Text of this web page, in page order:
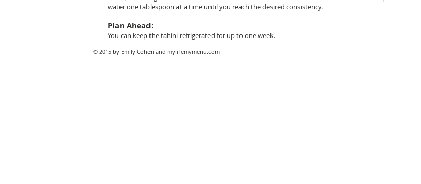
water one tablespoon at a time until you reach the desired consistency.
Plan Ahead:
You can keep the tahini refrigerated for up to one week.
© 2015 by Emily Cohen and mylifemymenu.com